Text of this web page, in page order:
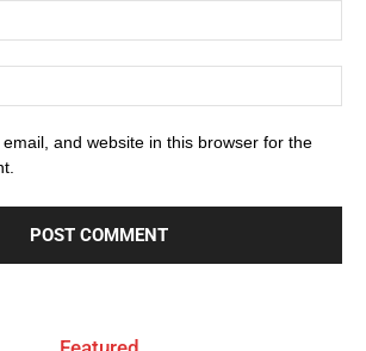
and website in this browser for the